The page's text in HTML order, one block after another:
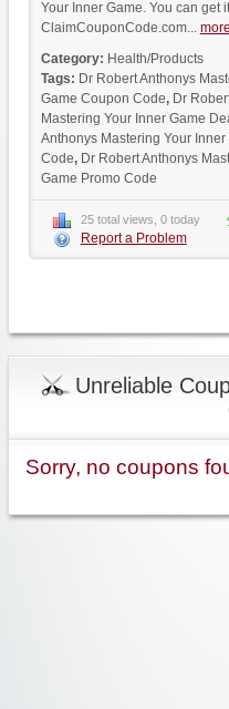
Your Inner Game. You can get
ClaimCouponCode.com...
Category: Health/Products
Tags: Dr Robert Anthonys
Game Coupon Code, Dr
Mastering Your Inner Game
Anthonys Mastering Your
Code, Dr Robert Anthonys
Game Promo Code
25 total views, 0 today
Report a Problem
Unreliable
Sorry, no coupons